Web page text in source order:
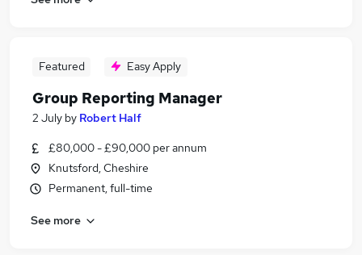
Featured Easy Apply
Group Reporting Manager
2 July by Robert Half
£80,000 - £90,000 per annum
Knutsford, Cheshire
Permanent, full-time
See more